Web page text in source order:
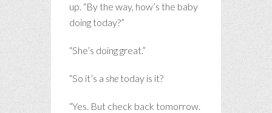
up. “By the way, how’s the baby
doing today?”
“She’s doing great.”
“So it’s a she today is it?
“Yes. But check back tomorrow.